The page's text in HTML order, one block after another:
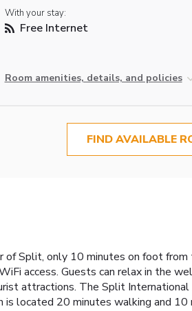
With your stay:
Free Internet
Room amenities, details, and policies
FIND AVAILABLE
Split, only 10 minutes on foot
access. Guests can relax in the
attractions. The Split
located 20 minutes walking and